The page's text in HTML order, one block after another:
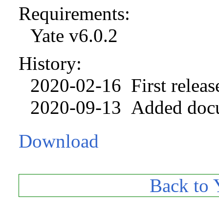
Requirements:
Yate v6.0.2
History:
2020-02-16 First
2020-09-13 Added
Download
Back to